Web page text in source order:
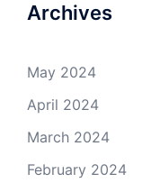
Archives
May 2024
April 2024
March 2024
February 2024